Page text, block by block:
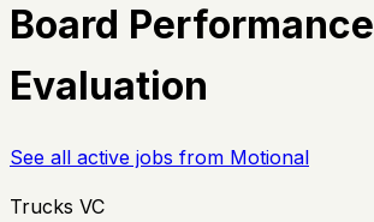
Board Performance
Evaluation
See all active jobs from Motional
Trucks VC